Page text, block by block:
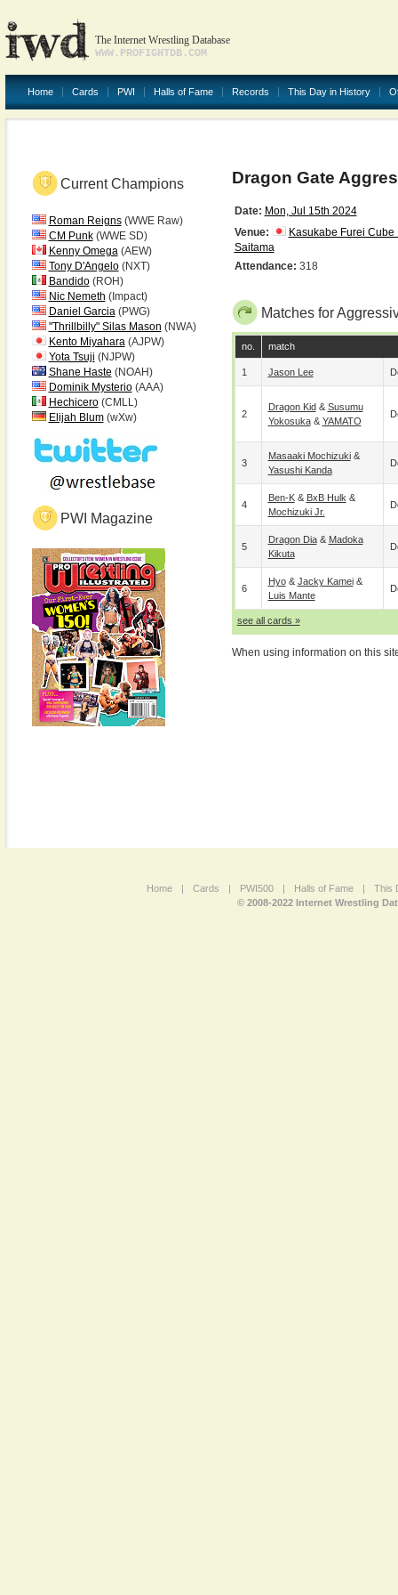
The Internet Wrestling Database
WWW.PROFIGHTDB.COM
Home Cards PWI Halls of Fame Records This Day in History
Current Champions
Roman Reigns(WWE Raw)
CM Punk(WWE SD)
Kenny Omega(AEW)
Tony D'Angelo(NXT)
Bandido(ROH)
Nic Nemeth (Impact)
Daniel Garcia(PWG)
"Thrillbilly" Silas Mason (NWA)
Kento Miyahara(AJPW)
Yota Tsuji (NJPW)
Shane Haste (NOAH)
Dominik Mysterio(AAA)
Hechicero(CMLL)
Elijah Blum(wXw)
PWI Magazine
Dragon Gate
Date: Mon, Jul 15th 2024
Venue:
Kasukabe Furei Cube
Saitama
Attendance: 318
Matches for
no. match
1 Jason Lee
2
Dragon Kid& Susumu
Yokosuka& YAMATO
3
Masaaki Mochizuki&
Yasushi Kanda
4
Ben-K& BxB Hulk &
Mochizuki Jr.
5
Dragon Dia& Madoka
Kikuta
6
Hyo& Jacky Kamei&
Luis Mante
see all cards »
When using information on this
Home | Cards | PWI500 | Halls of Fame |
This
© 2008-2022 Internet Wrestling